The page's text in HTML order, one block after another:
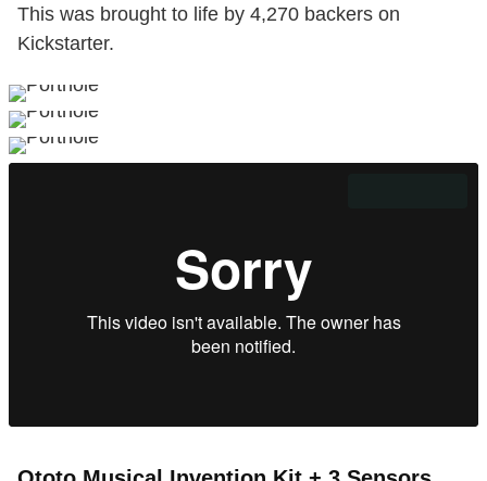
This was brought to life by 4,270 backers on
Kickstarter.